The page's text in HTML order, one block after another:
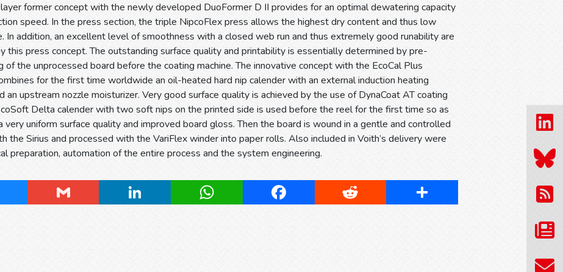
former concept with the newly developed DuoFormer D II provides for an optimal dewatering capacity
speed. In the press section, the triple NipcoFlex press allows the highest dry content and thus low
In addition, an excellent level of smoothness with a closed web run and thus extremely good runability are
this press concept. The outstanding surface quality and printability is essentially determined by pre-
of the unprocessed board before the coating machine. The innovative concept with the EcoCal Plus
for the first time worldwide an oil-heated hard nip calender with an external induction heating
an upstream nozzle moisturizer. Very good surface quality is achieved by the use of DynaCoat AT coating
Delta calender with two soft nips on the printed side is used before the reel for the first time so as
very uniform surface quality and improved board gloss. Then the board is wound in a gentle and controlled
the Sirius and processed with the VariFlex winder into paper rolls. Also included in Voith’s delivery were
preparation, automation of the entire process and the system engineering.
Gmail LinkedIn WhatsApp Facebook Reddit Share